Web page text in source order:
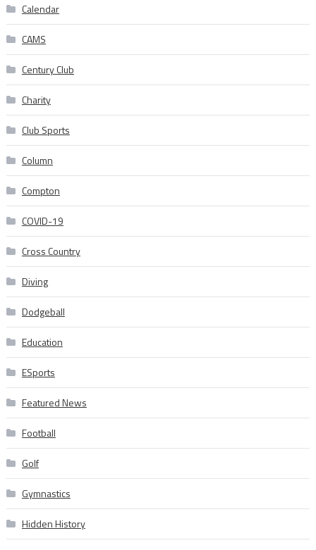
Calendar
CAMS
Century Club
Charity
Club Sports
Column
Compton
COVID-19
Cross Country
Diving
Dodgeball
Education
ESports
Featured News
Football
Golf
Gymnastics
Hidden History